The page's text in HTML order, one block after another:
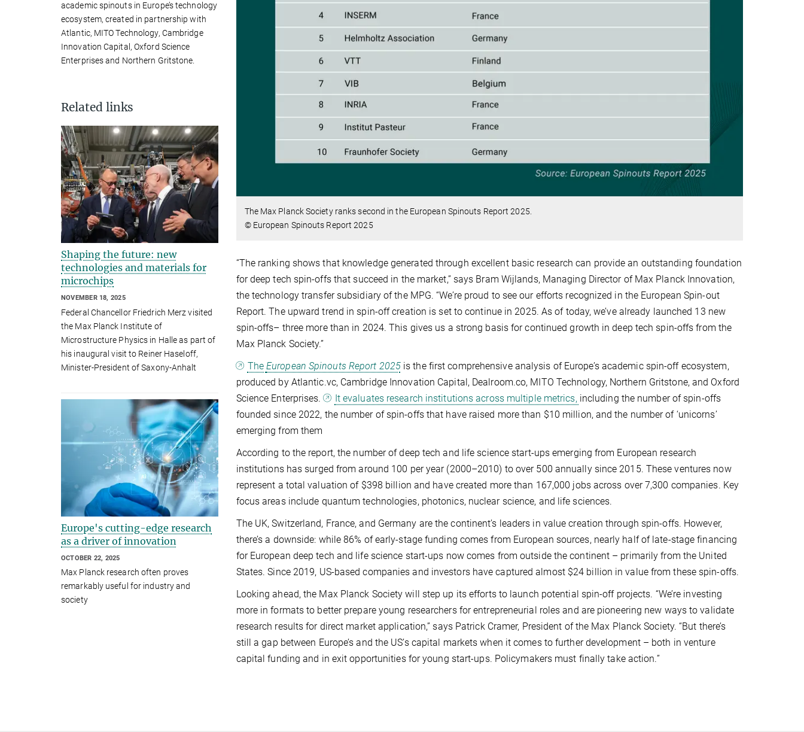
The Max Planck Society ranks second in the European Spinouts Report 2025.
© European Spinouts Report 2025
“The ranking shows that knowledge generated through excellent basic research can provide an outstanding foundation
for deep tech spin-offs that succeed in the market,” says Bram Wijlands, Managing Director of Max Planck Innovation,
the technology transfer subsidiary of the MPG. “We’re proud to see our efforts recognized in the European Spin-out
Report. The upward trend in spin-off creation is set to continue in 2025. As of today, we’ve already launched 13 new
spin-offs– three more than in 2024. This gives us a strong basis for continued growth in deep tech spin-offs from the
Max Planck Society.”
TheEuropean Spinouts Report 2025is the first comprehensive analysis of Europe’s academic spin-off ecosystem,
produced by Atlantic.vc, Cambridge Innovation Capital, Dealroom.co, MITO Technology, Northern Gritstone, and Oxford
Science Enterprises.
It evaluates research institutions across multiple metrics, including the number of spin-offs
founded since 2022, the number of spin-offs that have raised more than $10 million, and the number of ‘unicorns’
emerging from them
According to the report, the number of deep tech and life science start-ups emerging from European research
institutions has surged from around 100 per year (2000–2010) to over 500 annually since 2015. These ventures now
represent a total valuation of $398 billion and have created more than 167,000 jobs across over 7,300 companies. Key
focus areas include quantum technologies, photonics, nuclear science, and life sciences.
The UK, Switzerland, France, and Germany are the continent’s leaders in value creation through spin-offs. However,
there’s a downside: while 86% of early-stage funding comes from European sources, nearly half of late-stage financing
for European deep tech and life science start-ups now comes from outside the continent – primarily from the United
States. Since 2019, US-based companies and investors have captured almost $24 billion in value from these spin-offs.
Looking ahead, the Max Planck Society will step up its efforts to launch potential spin-off projects. “We’re investing
more in formats to better prepare young researchers for entrepreneurial roles and are pioneering new ways to validate
research results for direct market application,” says Patrick Cramer, President of the Max Planck Society. “But there’s
still a gap between Europe’s and the US’s capital markets when it comes to further development – both in venture
capital funding and in exit opportunities for young start-ups. Policymakers must finally take action.”
academic spinouts in Europe’s technology
ecosystem, created in partnership with
Atlantic, MITO Technology, Cambridge
Innovation Capital, Oxford Science
Enterprises and Northern Gritstone.
Related links
Shaping the future: new
technologies and materials for
microchips
NOVEMBER 18, 2025
Federal Chancellor Friedrich Merz visited
the Max Planck Institute of
Microstructure Physics in Halle as part of
his inaugural visit to Reiner Haseloff,
Minister-President of Saxony-Anhalt
Europe's cutting-edge research
as a driver of innovation
OCTOBER 22, 2025
Max Planck research often proves
remarkably useful for industry and
society